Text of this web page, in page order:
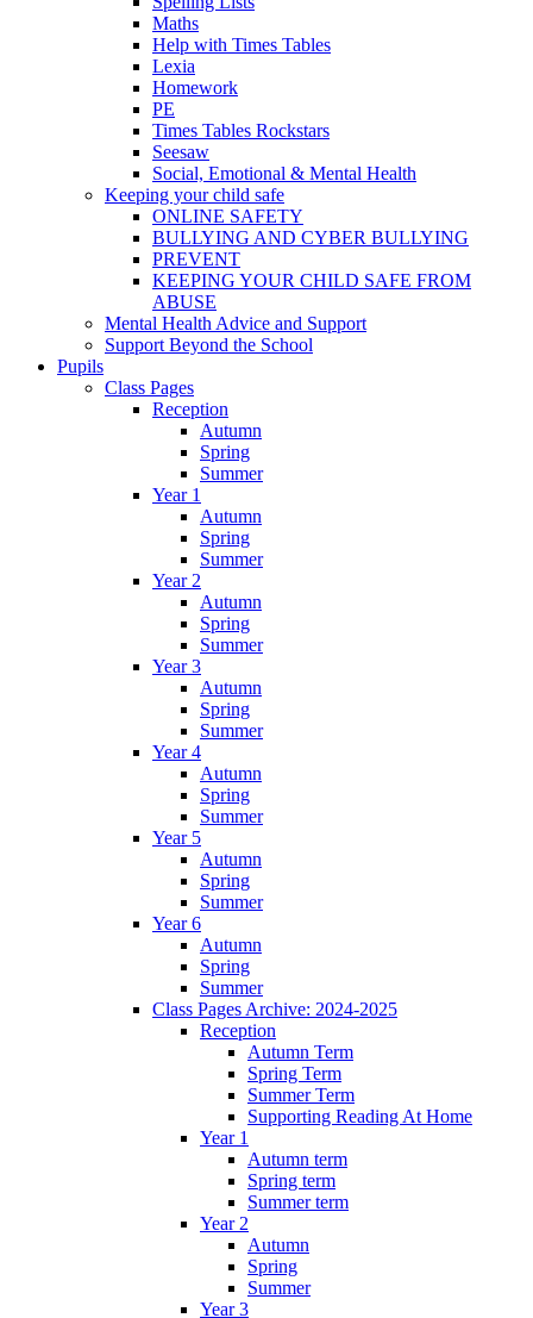
Maths
Help with Times Tables
Lexia
Homework
PE
Times Tables Rockstars
Seesaw
Social, Emotional & Mental Health
Keeping your child safe
ONLINE SAFETY
BULLYING AND CYBER BULLYING
PREVENT
KEEPING YOUR CHILD SAFE FROM
ABUSE
Mental Health Advice and Support
Support Beyond the School
Pupils
Class Pages
Reception
Autumn
Spring
Summer
Year 1
Autumn
Spring
Summer
Year 2
Autumn
Spring
Summer
Year 3
Autumn
Spring
Summer
Year 4
Autumn
Spring
Summer
Year 5
Autumn
Spring
Summer
Year 6
Autumn
Spring
Summer
Class Pages Archive: 2024-2025
Reception
Autumn Term
Spring Term
Summer Term
Supporting Reading At Home
Year 1
Autumn term
Spring term
Summer term
Year 2
Autumn
Spring
Summer
Year 3